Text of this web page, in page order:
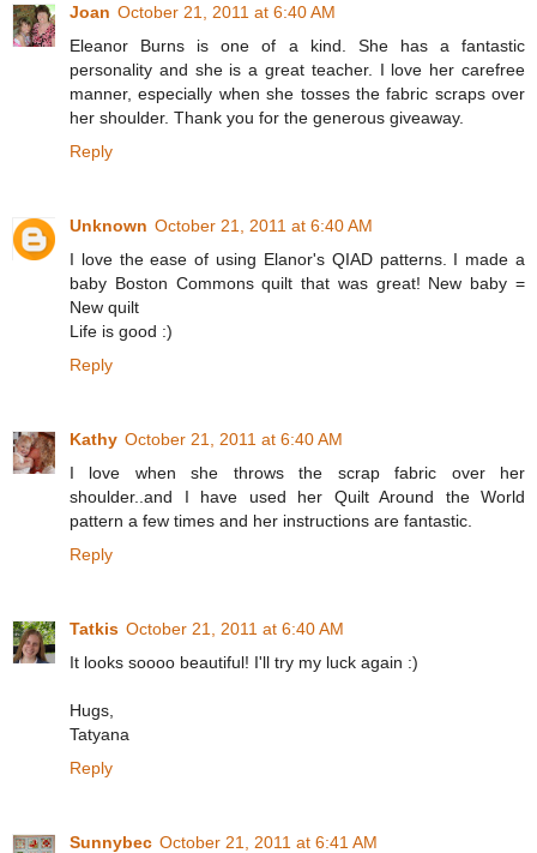
Joan October 21, 2011 at 6:40 AM
Eleanor Burns is one of a kind. She has a fantastic
personality and she is a great teacher. I love her carefree
manner, especially when she tosses the fabric scraps over
her shoulder. Thank you for the generous giveaway.
Reply
Unknown October 21, 2011 at 6:40 AM
I love the ease of using Elanor's QIAD patterns. I made a
baby Boston Commons quilt that was great! New baby =
New quilt
Life is good :)
Reply
Kathy October 21, 2011 at 6:40 AM
I love when she throws the scrap fabric over her
shoulder..and I have used her Quilt Around the World
pattern a few times and her instructions are fantastic.
Reply
Tatkis October 21, 2011 at 6:40 AM
It looks soooo beautiful! I'll try my luck again :)
Hugs,
Tatyana
Reply
Sunnybec October 21, 2011 at 6:41 AM